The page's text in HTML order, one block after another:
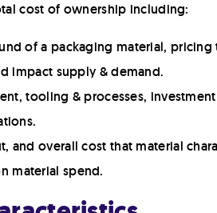
cost of ownership including:
of a packaging material,
impact supply & demand.
tooling & processes,
and overall cost that material
material spend.